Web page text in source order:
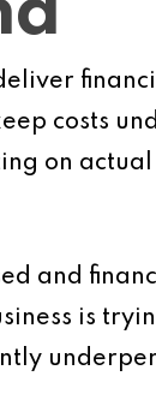
costs
on
and
is